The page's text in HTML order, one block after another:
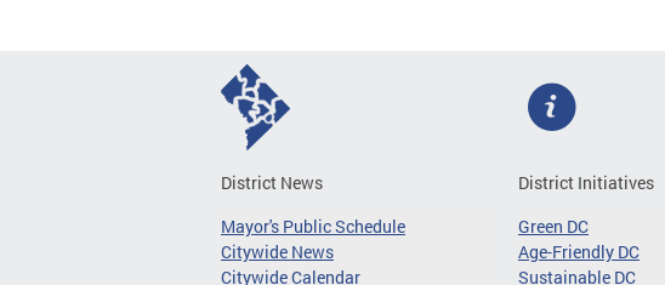
District News
Mayor's Public Schedule
Citywide News
Citywide Calendar
District Initiatives
Green DC
Age-Friendly DC
Sustainable DC